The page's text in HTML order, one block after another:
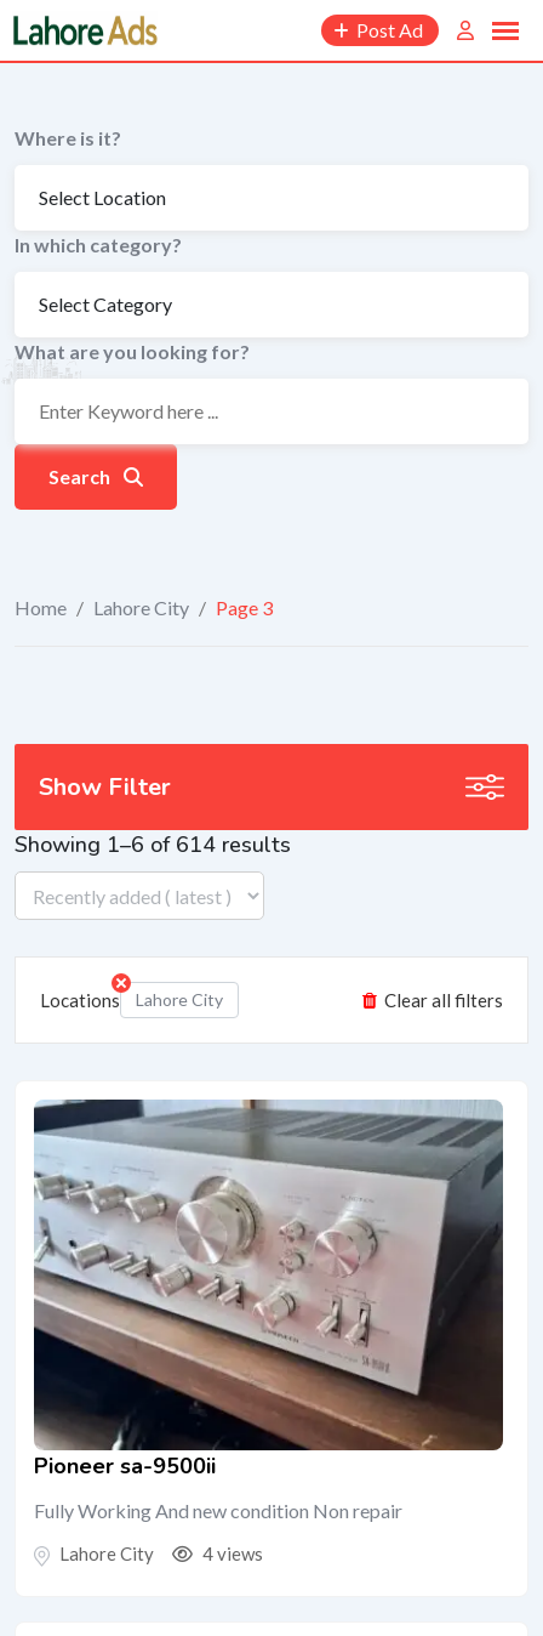
Skip
to
content
Post Ad
Where is it?
In which category?
What are you looking for?
Search
Home / Lahore City / Page 3
Showing 1–6 of 614 results
Locations Lahore City Clear all filters
Pioneer sa-9500ii
Fully Working And new condition Non repair
Lahore City 4 views
Show Filter